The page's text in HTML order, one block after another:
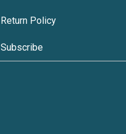
Return Policy
Subscribe